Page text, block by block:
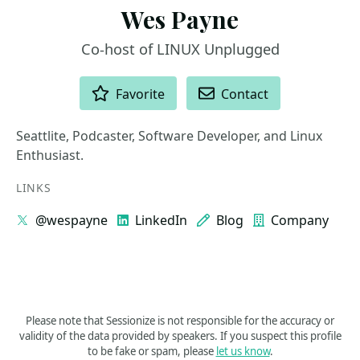
Wes Payne
Co-host of LINUX Unplugged
Favorite Contact
Seattlite, Podcaster, Software Developer, and Linux
Enthusiast.
LINKS
@wespayne LinkedIn Blog Company
Please note that Sessionize is not responsible for the accuracy or
validity of the data provided by speakers. If you suspect this profile
to be fake or spam, please let us know.